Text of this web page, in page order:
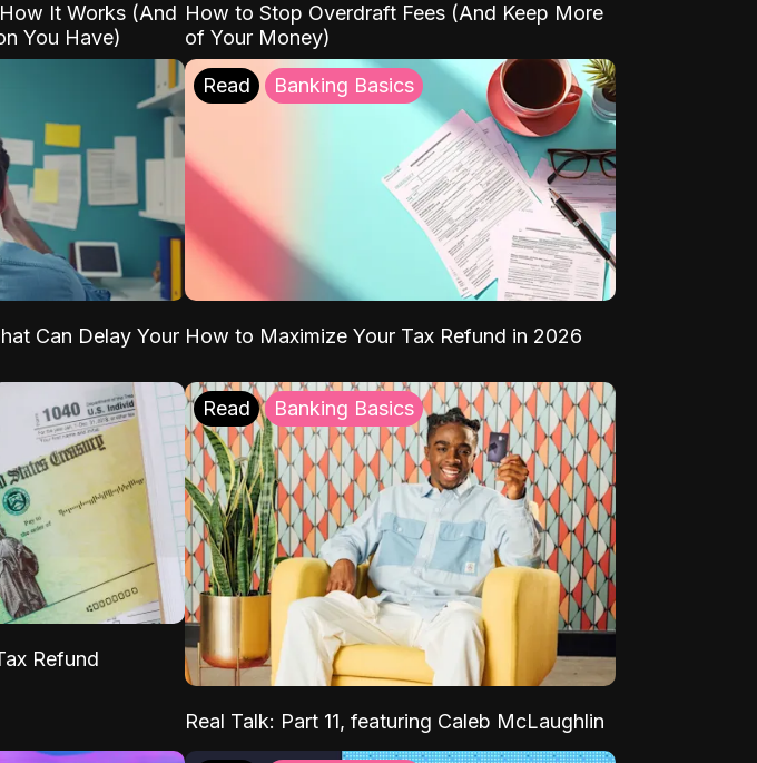
It Works (And
You Have)
How to Stop Overdraft Fees (And Keep More
of Your Money)
Can Delay Your
Read Banking Basics
How to Maximize Your Tax Refund in 2026
Refund
Read Banking Basics
Real Talk: Part 11, featuring Caleb McLaughlin